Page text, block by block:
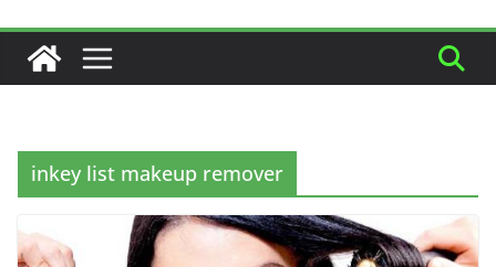
inkey list makeup remover